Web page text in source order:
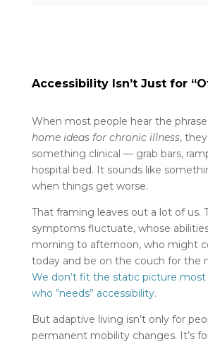
Accessibility Isn’t Just for
When most people hear the phrase
home ideas for chronic illness,
something clinical — grab bars,
hospital bed. It sounds like
when things get worse.
That framing leaves out a lot of us.
symptoms fluctuate, whose
morning to afternoon, who might
today and be on the couch for the
We don’t fit the static picture
who “needs” accessibility.
But adaptive living isn’t only for
permanent mobility changes. It’s